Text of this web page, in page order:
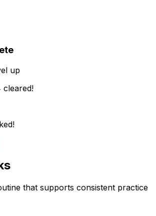
up
that supports consistent practice